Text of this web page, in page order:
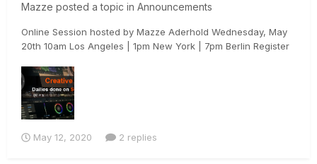
Mazze posted a topic in Announcements
Online Session hosted by Mazze Aderhold Wednesday, May
20th 10am Los Angeles | 1pm New York | 7pm Berlin Register
this online event about? This online session we will not only
highlight why you want to do dailies in SCRAT...
May 12, 2020 2 replies